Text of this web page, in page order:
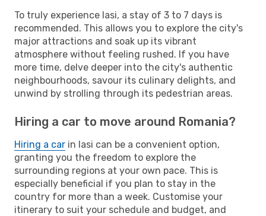
To truly experience Iasi, a stay of 3 to 7 days is
recommended. This allows you to explore the city's
major attractions and soak up its vibrant
atmosphere without feeling rushed. If you have
more time, delve deeper into the city's authentic
neighbourhoods, savour its culinary delights, and
unwind by strolling through its pedestrian areas.
Hiring a car to move around Romania?
Hiring a car in Iasi can be a convenient option,
granting you the freedom to explore the
surrounding regions at your own pace. This is
especially beneficial if you plan to stay in the
country for more than a week. Customise your
itinerary to suit your schedule and budget, and